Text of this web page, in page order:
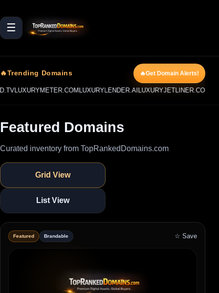
☰
🔥Trending Domains 🔥Get Domain Alerts!
LUXURYLENDER.AILUXURYJETLINER.COM
Featured Domains
Curated inventory from TopRankedDomains.com
Grid View
List View
Featured Brandable ☆ Save